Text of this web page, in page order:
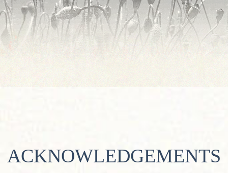
ACKNOWLEDGEMENTS